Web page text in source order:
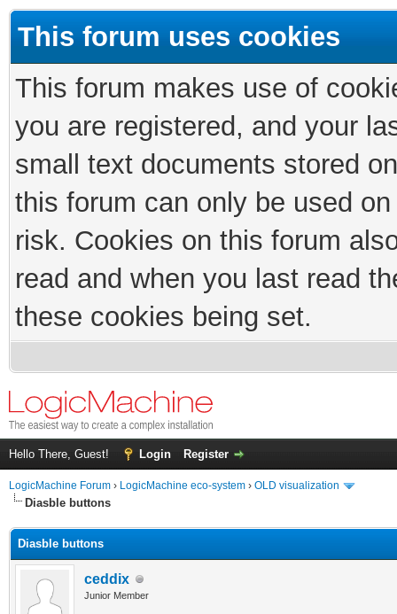
This forum uses cookies
This forum makes use of
you are registered, and your
small text documents stored
this forum can only be used
risk. Cookies on this forum
read and when you last read
these cookies being set.
Hello There, Guest! Login Register
LogicMachine Forum › LogicMachine eco-system › OLD visualization
Diasble buttons
Diasble buttons
ceddix
Junior Member